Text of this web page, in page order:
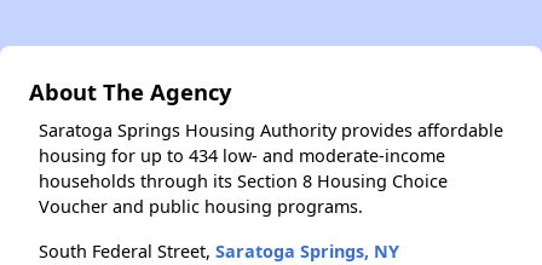
About The Agency
Saratoga Springs Housing Authority provides affordable
housing for up to 434 low- and moderate-income
households through its Section 8 Housing Choice
Voucher and public housing programs.
South Federal Street, Saratoga Springs, NY